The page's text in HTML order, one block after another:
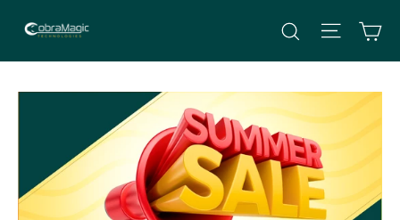
content
Search Site